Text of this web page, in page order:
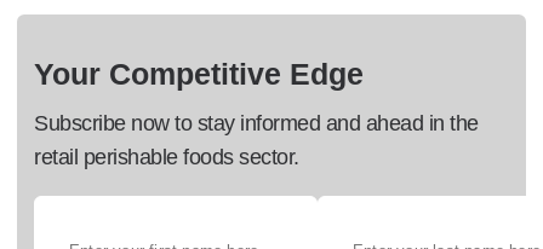
Your Competitive Edge
Subscribe now to stay informed and ahead in the
retail perishable foods sector.